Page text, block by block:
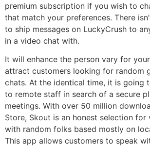
premium subscription if you wish to
that match your preferences. There
to ship messages on LuckyCrush to
in a video chat with.
It will enhance the person vary for
attract customers looking for random
chats. At the identical time, it is going
to remote staff in search of a secure
meetings. With over 50 million
Store, Skout is an honest selection for
with random folks based mostly on
This app allows customers to speak